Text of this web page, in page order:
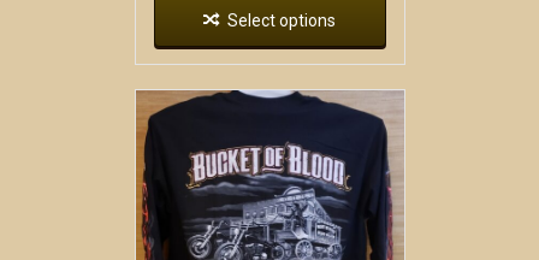
Select options